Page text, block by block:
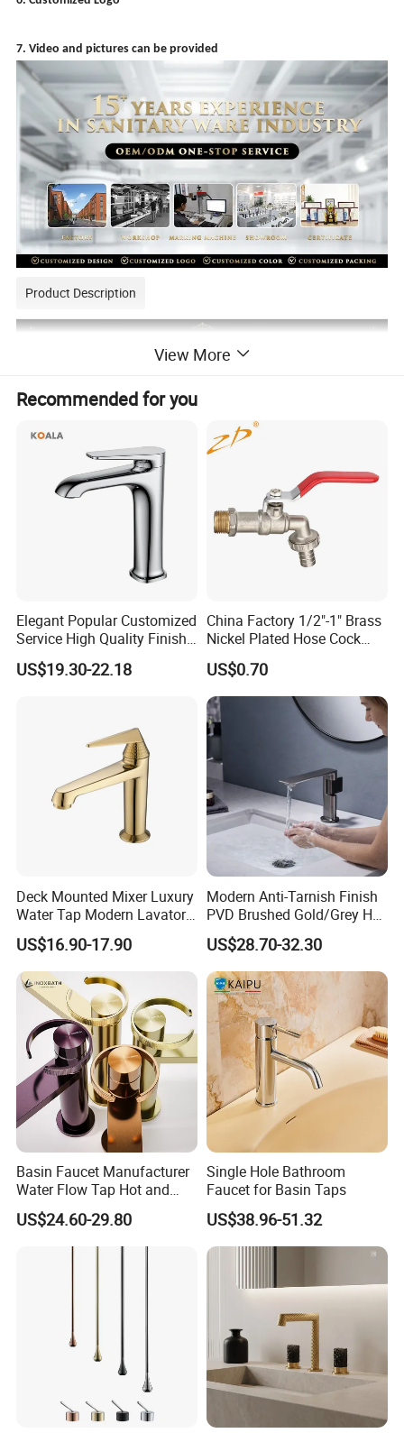
7. Video and pictures can be provided
Product Description
View More
Recommended for you
Elegant Popular Customized
Service High Quality Finish
Bathroom Basin Faucet
US$19.30-22.18
China Factory 1/2"-1" Brass
Nickel Plated Hose Cock
Bibcock Tap
US$0.70
Deck Mounted Mixer Luxury
Water Tap Modern Lavatory
Faucet Bathroom Basin Tap
US$16.90-17.90
Modern Anti-Tarnish Finish
PVD Brushed Gold/Grey Hot
Cold Bathroom Faucet
US$28.70-32.30
Basin Faucet Manufacturer
Water Flow Tap Hot and
Cold Water Mixer Faucet
US$24.60-29.80
Single Hole Bathroom
Faucet for Basin Taps
US$38.96-51.32